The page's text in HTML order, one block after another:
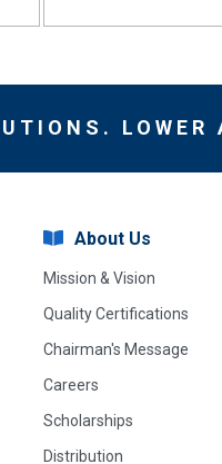
LOWER
About Us
Mission & Vision
Quality Certifications
Chairman's Message
Careers
Scholarships
Distribution